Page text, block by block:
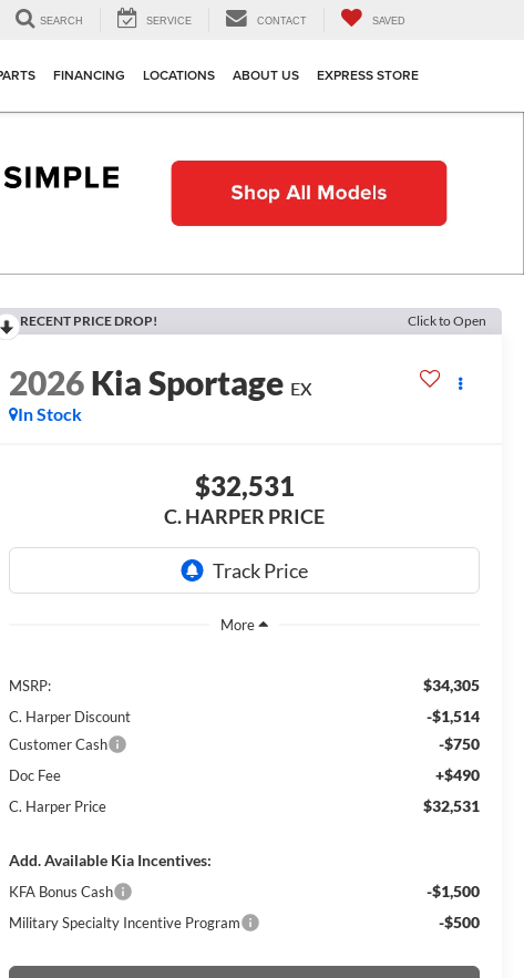
SEARCH SERVICE CONTACT SAVED
FINANCING LOCATIONS ABOUT US EXPRESS STORE
RECENT PRICE DROP! Click to Open
2026Kia Sportage EX
In Stock
$32,531
C. HARPER PRICE
MSRP: $34,305
C. Harper Discount -$1,514
Customer Cash -$750
Doc Fee +$490
C. Harper Price $32,531
Add. Available Kia Incentives:
KFA Bonus Cash -$1,500
Military Specialty Incentive Program -$500